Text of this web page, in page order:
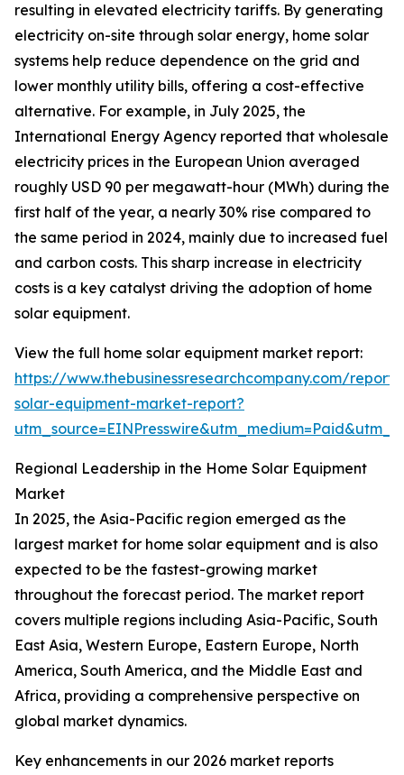
resulting in elevated electricity tariffs. By generating
electricity on-site through solar energy, home solar
systems help reduce dependence on the grid and
lower monthly utility bills, offering a cost-effective
alternative. For example, in July 2025, the
International Energy Agency reported that wholesale
electricity prices in the European Union averaged
roughly USD 90 per megawatt-hour (MWh) during the
first half of the year, a nearly 30% rise compared to
the same period in 2024, mainly due to increased fuel
and carbon costs. This sharp increase in electricity
costs is a key catalyst driving the adoption of home
solar equipment.
View the full home solar equipment market report:
https://www.thebusinessresearchcompany.com/
solar-equipment-market-report?
Regional Leadership in the Home Solar Equipment
Market
In 2025, the Asia-Pacific region emerged as the
largest market for home solar equipment and is also
expected to be the fastest-growing market
throughout the forecast period. The market report
covers multiple regions including Asia-Pacific, South
East Asia, Western Europe, Eastern Europe, North
America, South America, and the Middle East and
Africa, providing a comprehensive perspective on
global market dynamics.
Key enhancements in our 2026 market reports